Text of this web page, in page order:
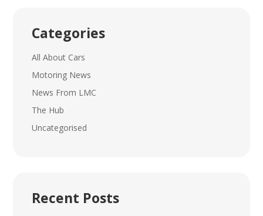
Categories
All About Cars
Motoring News
News From LMC
The Hub
Uncategorised
Recent Posts